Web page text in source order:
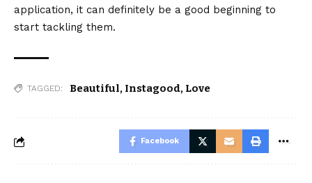
application, it can definitely be a good beginning to
start tackling them.
TAGGED: Beautiful, Instagood, Love
Facebook